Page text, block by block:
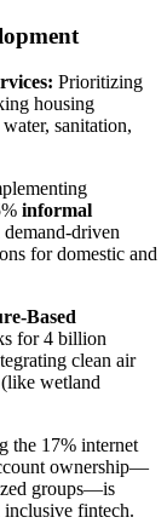
Prioritizing
housing
sanitation,
informal
driven
for domestic and
Based
for 4 billion
clean air
(like wetland
the 17% internet
ownership—
groups—is
fintech.